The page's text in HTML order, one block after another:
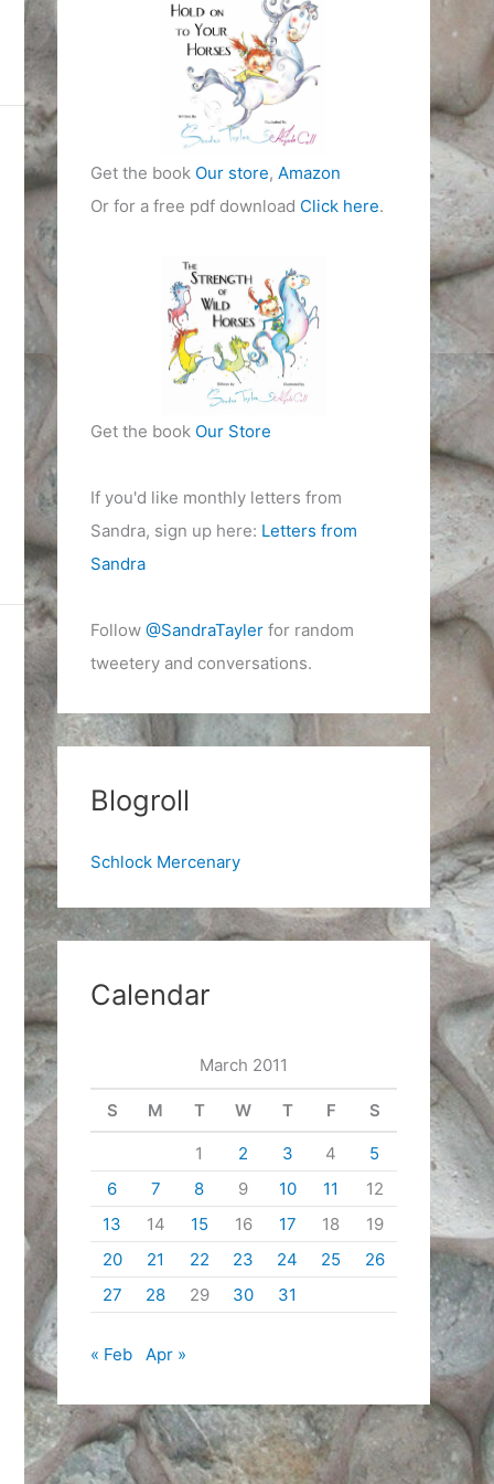
Get the book Our store, Amazon
Or for a free pdf download Click here.
Get the book Our Store
If you'd like monthly letters from
Sandra, sign up here: Letters from
Sandra
Follow @SandraTaylerfor random
tweetery and conversations.
Blogroll
Schlock Mercenary
Calendar
March 2011
S M T W T F S
1 2 3 4
5
6
7 8 9 10 11
12
13
14 15 16 17 18
19
20
21 22 23 24 25
26
27
28 29 30 31
« Feb Apr »